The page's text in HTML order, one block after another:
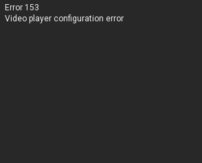
Error 153
Video player configuration error